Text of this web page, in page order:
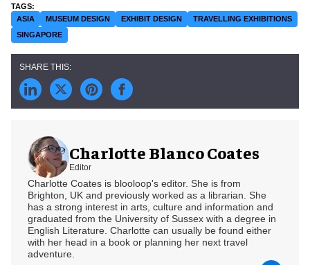
ASIA MUSEUM DESIGN EXHIBIT DESIGN
TRAVELLING EXHIBITIONS
SINGAPORE
Charlotte Blanco Coates
Editor
Charlotte Coates is blooloop's editor. She is from
Brighton, UK and previously worked as a librarian. She
has a strong interest in arts, culture and information and
graduated from the University of Sussex with a degree in
English Literature. Charlotte can usually be found either
with her head in a book or planning her next travel
adventure.